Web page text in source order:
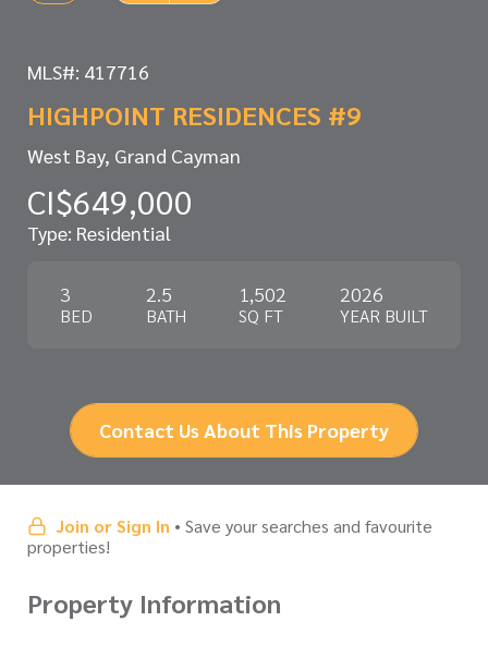
MLS#: 417716
HIGHPOINT RESIDENCES #9
West Bay, Grand Cayman
CI$649,000
Type: Residential
3
BED
2.5
BATH
1,502
SQ FT
2026
YEAR BUILT
Contact Us About This Property
Join or Sign In • Save your searches and favourite
properties!
Property Information